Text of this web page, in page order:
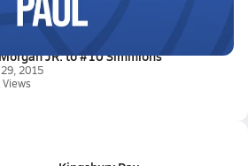
JR. to #10 Simmions
2015
Views